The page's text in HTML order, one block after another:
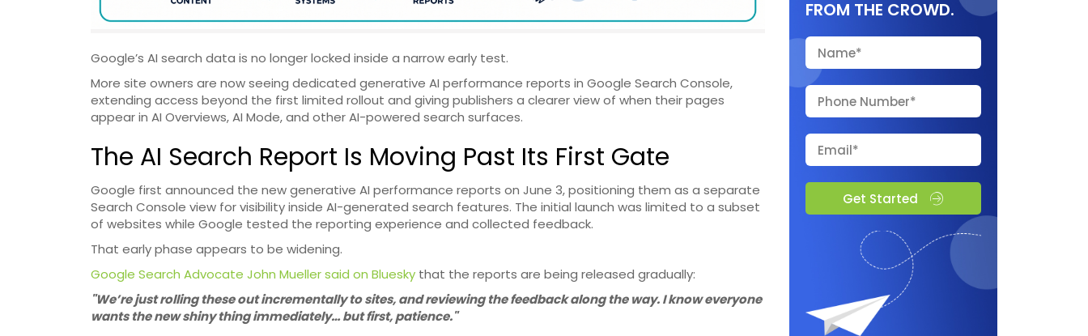
Google’s AI search data is no longer locked inside a narrow early test.
More site owners are now seeing dedicated generative AI performance reports in Google Search Console,
extending access beyond the first limited rollout and giving publishers a clearer view of when their pages
appear in AI Overviews, AI Mode, and other AI-powered search surfaces.
The AI Search Report Is Moving Past Its First Gate
Google first announced the new generative AI performance reports on June 3, positioning them as a separate
Search Console view for visibility inside AI-generated search features. The initial launch was limited to a subset
of websites while Google tested the reporting experience and collected feedback.
That early phase appears to be widening.
Google Search Advocate John Mueller said on Bluesky that the reports are being released gradually:
"We’re just rolling these out incrementally to sites, and reviewing the feedback along the way. I know everyone
wants the new shiny thing immediately… but first, patience."
FROM THE CROWD.
Get Started